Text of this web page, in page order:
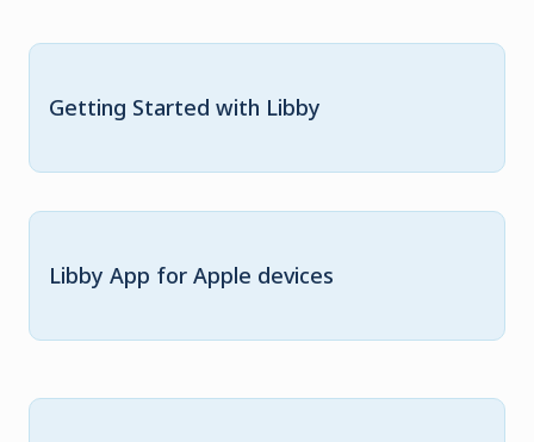
Getting Started with Libby
Libby App for Apple devices